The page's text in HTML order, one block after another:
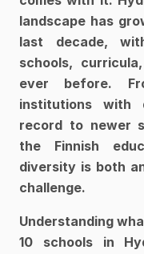
landscape has
last decade,
schools,
ever before.
institutions with
record to newer
the Finnish
diversity is both
challenge.
Understanding
10 schools in